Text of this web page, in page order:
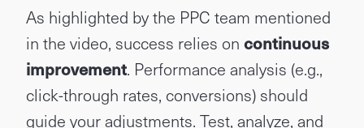
As highlighted by the PPC team mentioned
in the video, success relies on continuous
improvement. Performance analysis (e.g.,
click-through rates, conversions) should
guide your adjustments. Test, analyze, and